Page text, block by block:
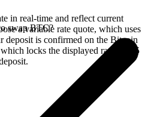
in real-time and reflect current
a variable rate quote, which uses
deposit is confirmed on the Bitcoin
locks the displayed rate for 15
swap BTC?